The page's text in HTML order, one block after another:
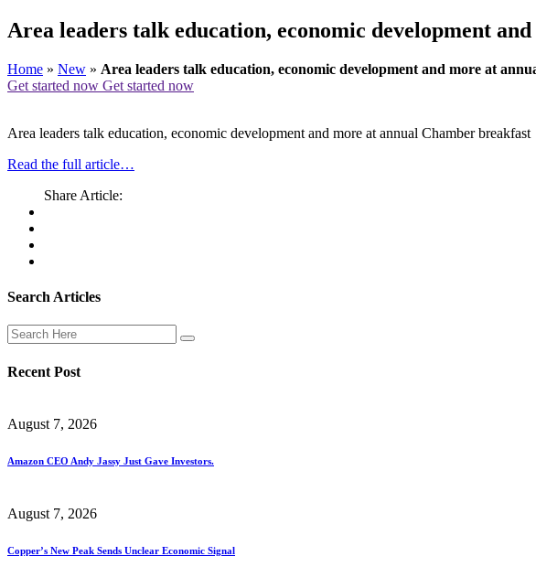
Area leaders talk education, economic development
Home » New » Area leaders talk education, economic development and more at
Get started now Get started now
Area leaders talk education, economic development and more at annual Chamber
Read the full article…
Share Article:
Search Articles
Recent Post
August 7, 2026
Amazon CEO Andy Jassy Just Gave Investors.
August 7, 2026
Copper’s New Peak Sends Unclear Economic Signal